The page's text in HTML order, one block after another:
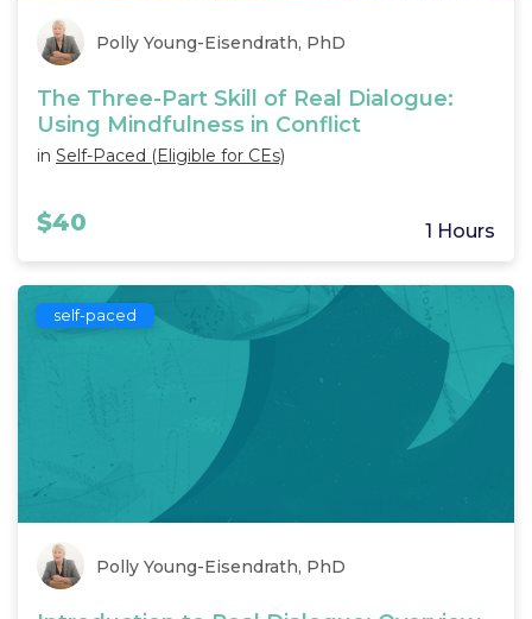
Polly Young-Eisendrath, PhD
The Three-Part Skill of Real Dialogue:
Using Mindfulness in Conflict
in Self-Paced (Eligible for CEs)
$40 1 Hours
self-paced
Polly Young-Eisendrath, PhD